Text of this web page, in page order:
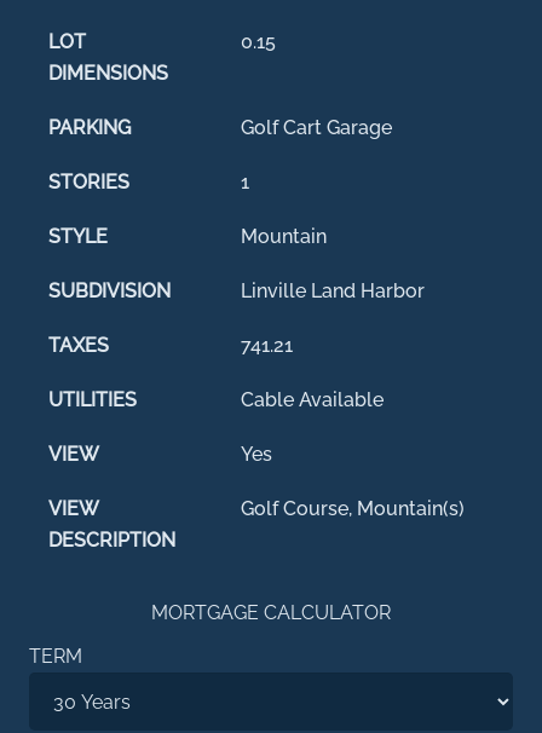
LOT
DIMENSIONS
0.15
PARKING Golf Cart Garage
STORIES 1
STYLE Mountain
SUBDIVISION Linville Land Harbor
TAXES 741.21
UTILITIES Cable Available
VIEW Yes
VIEW
DESCRIPTION
Golf Course, Mountain(s)
MORTGAGE CALCULATOR
TERM